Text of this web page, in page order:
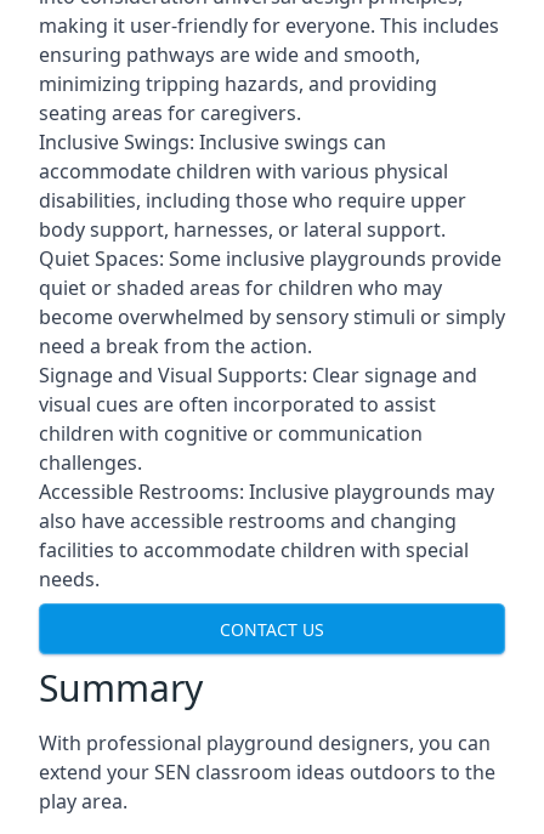
making it user-friendly for everyone. This includes
ensuring pathways are wide and smooth,
minimizing tripping hazards, and providing
seating areas for caregivers.
Inclusive Swings: Inclusive swings can
accommodate children with various physical
disabilities, including those who require upper
body support, harnesses, or lateral support.
Quiet Spaces: Some inclusive playgrounds provide
quiet or shaded areas for children who may
become overwhelmed by sensory stimuli or simply
need a break from the action.
Signage and Visual Supports: Clear signage and
visual cues are often incorporated to assist
children with cognitive or communication
challenges.
Accessible Restrooms: Inclusive playgrounds may
also have accessible restrooms and changing
facilities to accommodate children with special
needs.
CONTACT US
Summary
With professional playground designers, you can
extend your SEN classroom ideas outdoors to the
play area.